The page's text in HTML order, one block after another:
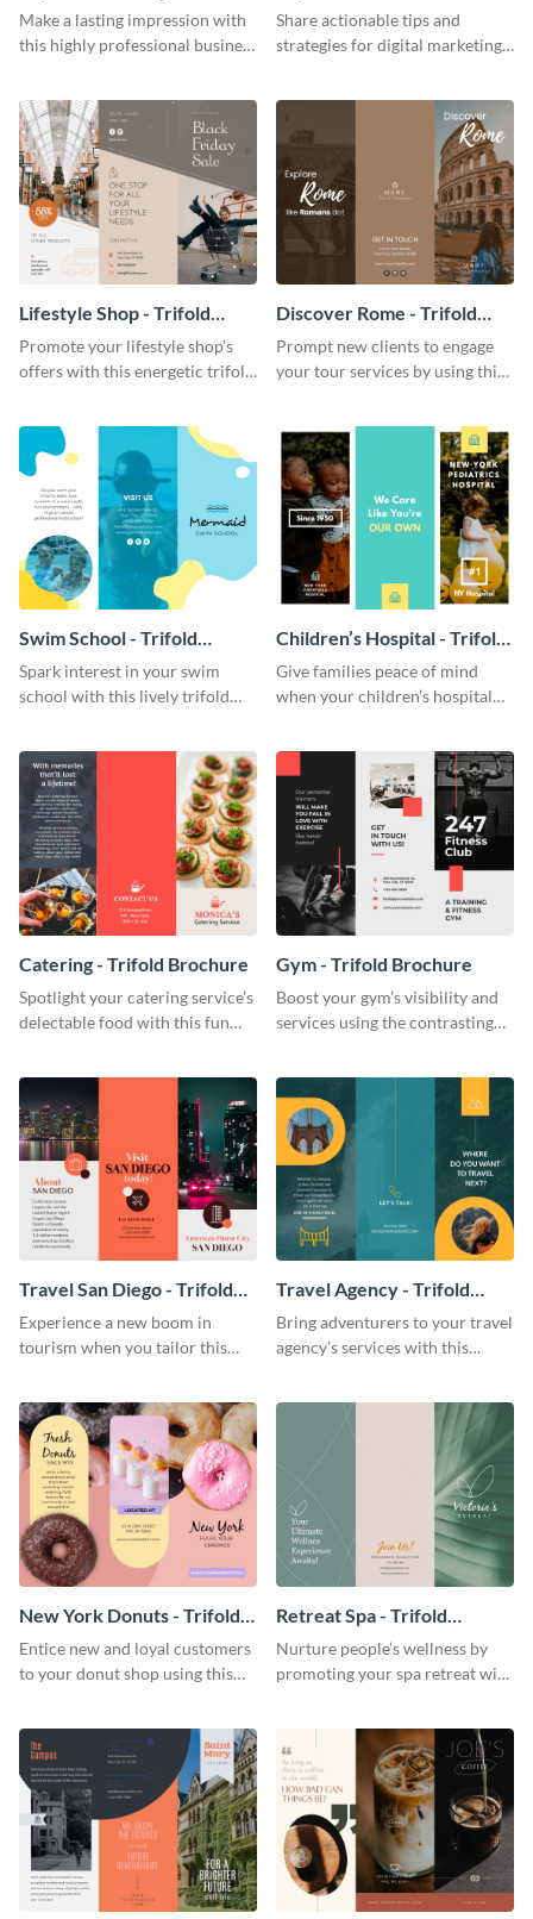
Card
Make a lasting impression with
this highly professional business
Share actionable tips and
strategies for digital marketing
Lifestyle Shop - Trifold
Brochure
Promote your lifestyle shop’s
offers with this energetic trifold
Discover Rome - Trifold
Brochure
Prompt new clients to engage
your tour services by using this
Swim School - Trifold
Brochure
Spark interest in your swim
school with this lively trifold
Children’s Hospital - Trifold
Brochure
Give families peace of mind
when your children’s hospital
Catering - Trifold Brochure
Spotlight your catering service’s
delectable food with this fun
Gym - Trifold Brochure
Boost your gym’s visibility and
services using the contrasting
Travel San Diego - Trifold
Brochure
Experience a new boom in
tourism when you tailor this
Travel Agency - Trifold
Brochure
Bring adventurers to your travel
agency’s services with this
New York Donuts - Trifold
Brochure
Entice new and loyal customers
to your donut shop using this
Retreat Spa - Trifold
Brochure
Nurture people’s wellness by
promoting your spa retreat with